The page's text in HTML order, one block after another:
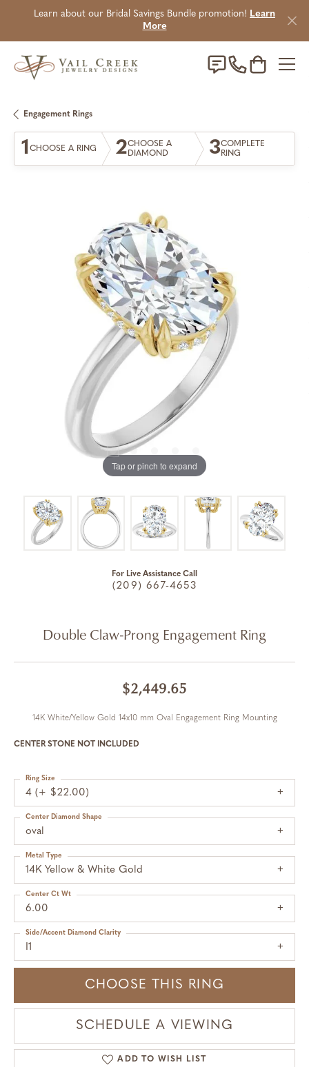
Learn about our Bridal Savings Bundle promotion! Learn
More
Toggle
Engagement Rings
1CHOOSE A RING 2CHOOSE A
DIAMOND
3COMPLETE
RING
Tap or pinch to expand
For Live Assistance Call
(209) 667-4653
Double Claw-Prong Engagement Ring
$2,449.65
14K White/Yellow Gold 14x10 mm Oval Engagement Ring Mounting
CENTER STONE NOT INCLUDED
4 (+ $22.00)
Ring Size
oval
Center Diamond Shape
14K Yellow & White Gold
Metal Type
6.00
Center Ct Wt
I1
Side/Accent Diamond Clarity
CHOOSE THIS RING
SCHEDULE A VIEWING
ADD TO WISH LIST